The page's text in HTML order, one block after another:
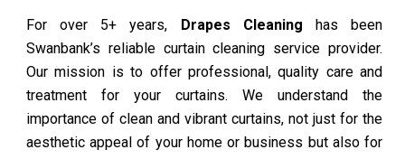
For over 5+ years, Drapes Cleaning has been
Swanbank’s reliable curtain cleaning service provider.
Our mission is to offer professional, quality care and
treatment for your curtains. We understand the
importance of clean and vibrant curtains, not just for the
aesthetic appeal of your home or business but also for